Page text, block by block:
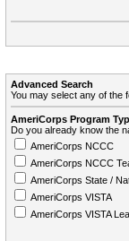
Advanced Search
You may select any of the
AmeriCorps Program
Do you already know the
AmeriCorps NCCC
AmeriCorps NCCC
AmeriCorps State /
AmeriCorps VISTA
AmeriCorps VISTA